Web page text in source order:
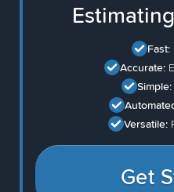
Estimating
Fast:
Accurate:
Simple:
Versatile:
Get